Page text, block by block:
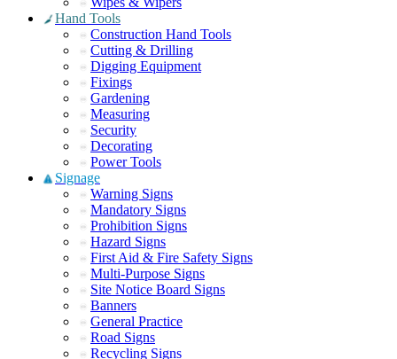
Hand Tools
Construction Hand Tools
Cutting & Drilling
Digging Equipment
Fixings
Gardening
Measuring
Security
Decorating
Power Tools
Signage
Warning Signs
Mandatory Signs
Prohibition Signs
Hazard Signs
First Aid & Fire Safety Signs
Multi-Purpose Signs
Site Notice Board Signs
Banners
General Practice
Road Signs
Recycling Signs